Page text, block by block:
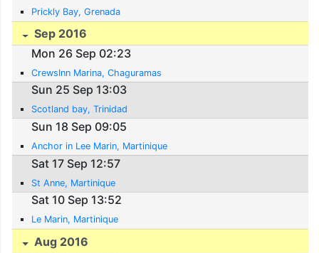
Prickly Bay, Grenada
Sep 2016
Mon 26 Sep 02:23
CrewsInn Marina, Chaguramas
Sun 25 Sep 13:03
Scotland bay, Trinidad
Sun 18 Sep 09:05
Anchor in Lee Marin, Martinique
Sat 17 Sep 12:57
St Anne, Martinique
Sat 10 Sep 13:52
Le Marin, Martinique
Aug 2016